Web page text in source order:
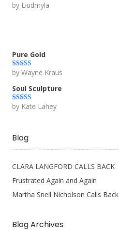
Rated5out
by Liudmyla
Pure Gold
Rated5out
by Wayne Kraus
Soul Sculpture
Rated5out
by Kate Lahey
Blog
CLARA LANGFORD CALLS BACK
Frustrated Again and Again
Martha Snell Nicholson Calls Back
Blog Archives